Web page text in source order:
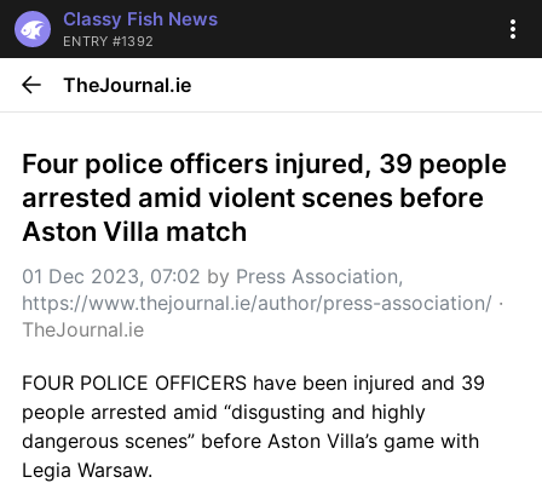
Classy Fish News
ENTRY #1392
TheJournal.ie
Four police officers injured, 39 people
arrested amid violent scenes before
Aston Villa match
01 Dec 2023, 07:02 by Press Association,
https://www.thejournal.ie/author/press-association/
TheJournal.ie
FOUR POLICE OFFICERS have been injured and 39
people arrested amid “disgusting and highly
dangerous scenes” before Aston Villa’s game with
Legia Warsaw.